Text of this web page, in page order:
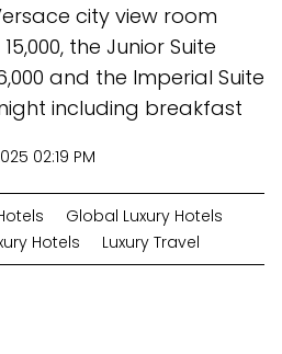
city view room
the Junior Suite
and the Imperial Suite
night including breakfast
02:19 PM
Global Luxury Hotels
Hotels Luxury Travel